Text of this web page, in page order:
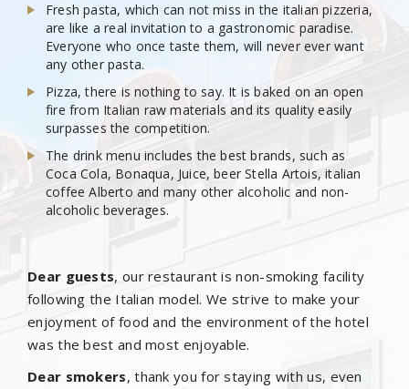
Fresh pasta, which can not miss in the italian pizzeria,
are like a real invitation to a gastronomic paradise.
Everyone who once taste them, will never ever want
any other pasta.
Pizza, there is nothing to say. It is baked on an open
fire from Italian raw materials and its quality easily
surpasses the competition.
The drink menu includes the best brands, such as
Coca Cola, Bonaqua, Juice, beer Stella Artois, italian
coffee Alberto and many other alcoholic and non-
alcoholic beverages.
Dear guests, our restaurant is non-smoking facility
following the Italian model. We strive to make your
enjoyment of food and the environment of the hotel
was the best and most enjoyable.
Dear smokers, thank you for staying with us, even